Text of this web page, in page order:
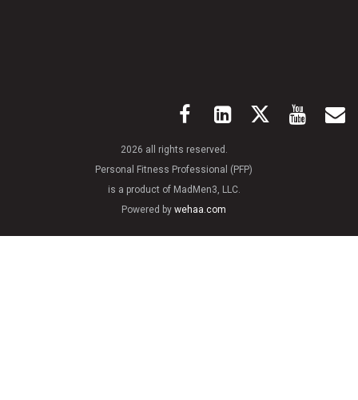
2026 all rights reserved.
Personal Fitness Professional (PFP)
is a product of MadMen3, LLC.
Powered bywehaa.com